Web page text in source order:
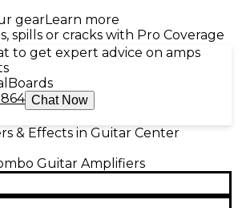
gearLearn more
spills or cracks with Pro Coverage
to get expert advice on amps
Boards
Chat Now
& Effects in Guitar Center
Guitar Amplifiers